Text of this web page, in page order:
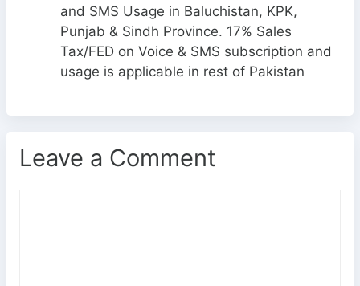
and SMS Usage in Baluchistan, KPK,
Punjab & Sindh Province. 17% Sales
Tax/FED on Voice & SMS subscription and
usage is applicable in rest of Pakistan
Leave a Comment